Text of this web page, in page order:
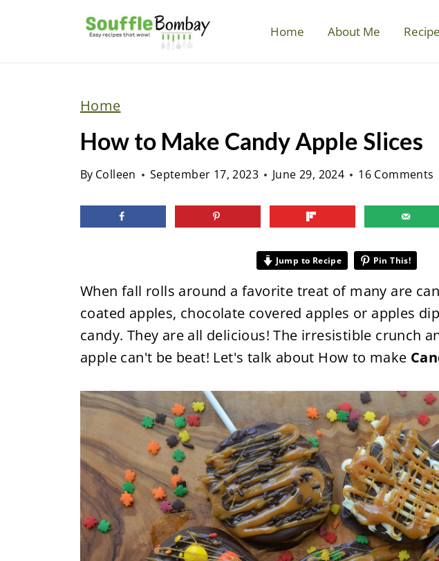
Home About Me
Home
How to Make Candy Apple Slices
By Colleen September 17, 2023 June 29, 2024 16 Comments
Jump to Recipe Pin This!
When fall rolls around a favorite treat of many are
coated apples, chocolate covered apples or apples
candy. They are all delicious! The irresistible crunch
apple can't be beat! Let's talk about How to make